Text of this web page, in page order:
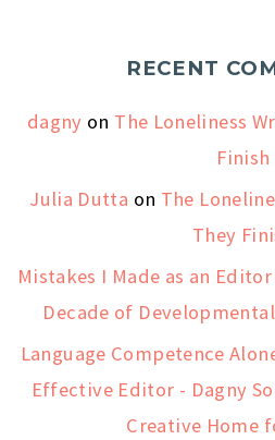
RECENT
dagny on The Loneliness
Finish
Julia Dutta on The
They
Mistakes I Made as an
Decade of
Language Competence
Effective Editor - Dagny
Creative Home